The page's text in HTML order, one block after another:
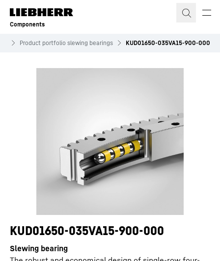
Skip to content
Components
Product portfolio slewing bearings KUD01650-035VA15-900-000
KUD01650-035VA15-900-000
Slewing bearing